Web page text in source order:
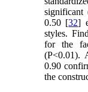
0.50 [32]
styles.
for the
(P<0.01).
0.90
the